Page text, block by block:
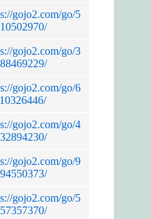
gojo2.com/go/5
gojo2.com/go/3
gojo2.com/go/6
gojo2.com/go/4
gojo2.com/go/9
gojo2.com/go/5